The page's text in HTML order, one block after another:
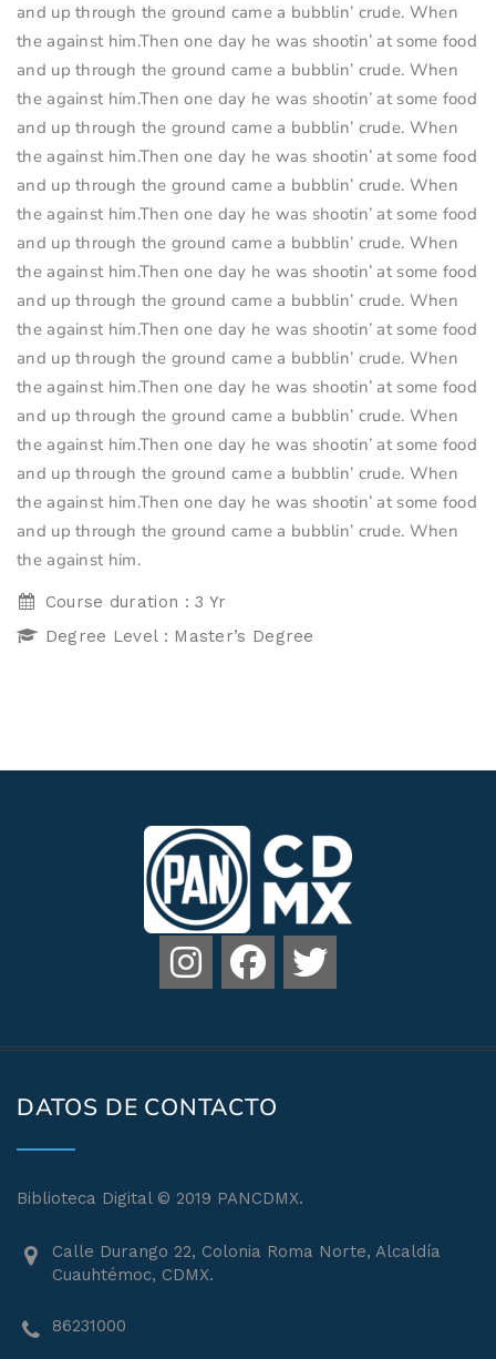
and up through the ground came a bubblin’ crude. When
the against him.Then one day he was shootin’ at some food
and up through the ground came a bubblin’ crude. When
the against him.Then one day he was shootin’ at some food
and up through the ground came a bubblin’ crude. When
the against him.Then one day he was shootin’ at some food
and up through the ground came a bubblin’ crude. When
the against him.Then one day he was shootin’ at some food
and up through the ground came a bubblin’ crude. When
the against him.Then one day he was shootin’ at some food
and up through the ground came a bubblin’ crude. When
the against him.Then one day he was shootin’ at some food
and up through the ground came a bubblin’ crude. When
the against him.Then one day he was shootin’ at some food
and up through the ground came a bubblin’ crude. When
the against him.Then one day he was shootin’ at some food
and up through the ground came a bubblin’ crude. When
the against him.Then one day he was shootin’ at some food
and up through the ground came a bubblin’ crude. When
the against him.
Course duration : 3 Yr
Degree Level : Master’s Degree
DATOS DE CONTACTO
Biblioteca Digital © 2019 PANCDMX.
Calle Durango 22, Colonia Roma Norte, Alcaldía
Cuauhtémoc, CDMX.
86231000